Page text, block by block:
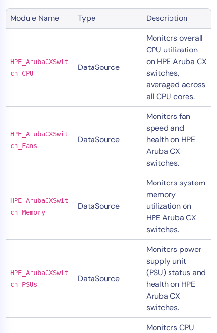
Module Name Type Description
HPE_ArubaCXSwit
ch_CPU
DataSource
Monitors overall
CPU utilization
on HPE Aruba CX
switches,
averaged across
all CPU cores.
HPE_ArubaCXSwit
ch_Fans
DataSource
Monitors fan
speed and
health on HPE
Aruba CX
switches.
HPE_ArubaCXSwit
ch_Memory
DataSource
Monitors system
memory
utilization on
HPE Aruba CX
switches.
HPE_ArubaCXSwit
ch_PSUs
DataSource
Monitors power
supply unit
(PSU) status and
health on HPE
Aruba CX
switches.
Monitors CPU